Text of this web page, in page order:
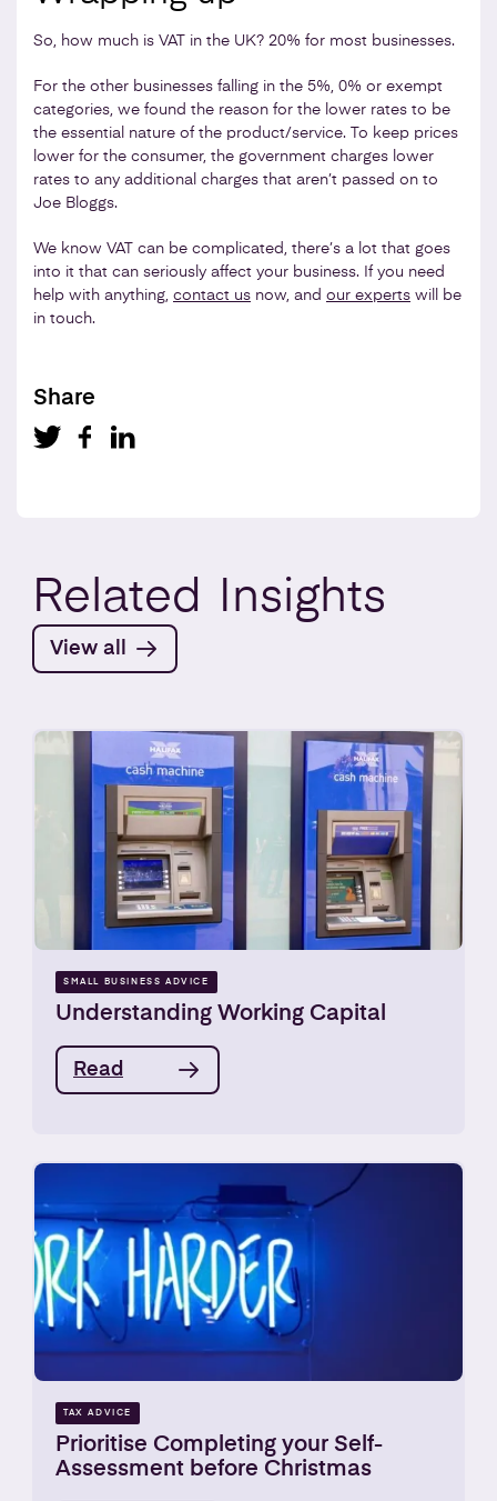
So, how much is VAT in the UK? 20% for most businesses.
For the other businesses falling in the 5%, 0% or exempt
categories, we found the reason for the lower rates to be
the essential nature of the product/service. To keep prices
lower for the consumer, the government charges lower
rates to any additional charges that aren’t passed on to
Joe Bloggs.
We know VAT can be complicated, there’s a lot that goes
into it that can seriously affect your business. If you need
help with anything, contact us now, and our experts will be
in touch.
Share
Related Insights
View all
SMALL BUSINESS ADVICE
Understanding Working Capital
Read
TAX ADVICE
Prioritise Completing your Self-
Assessment before Christmas